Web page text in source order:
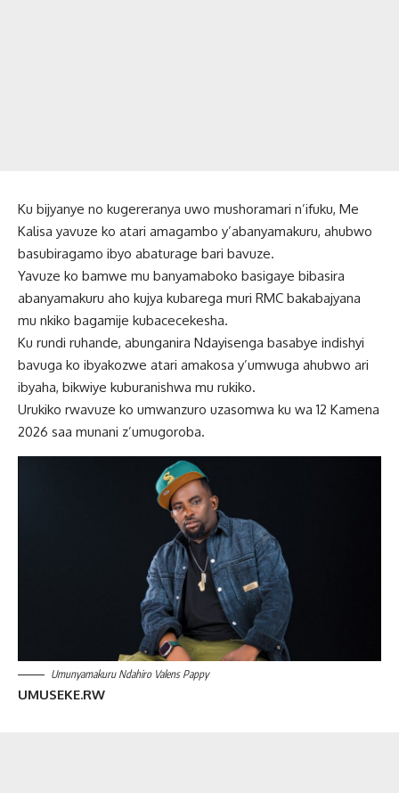
Ku bijyanye no kugereranya uwo mushoramari n’ifuku, Me
Kalisa yavuze ko atari amagambo y’abanyamakuru, ahubwo
basubiragamo ibyo abaturage bari bavuze.
Yavuze ko bamwe mu banyamaboko basigaye bibasira
abanyamakuru aho kujya kubarega muri RMC bakabajyana
mu nkiko bagamije kubacecekesha.
Ku rundi ruhande, abunganira Ndayisenga basabye indishyi
bavuga ko ibyakozwe atari amakosa y’umwuga ahubwo ari
ibyaha, bikwiye kuburanishwa mu rukiko.
Urukiko rwavuze ko umwanzuro uzasomwa ku wa 12 Kamena
2026 saa munani z’umugoroba.
Umunyamakuru Ndahiro Valens Pappy
UMUSEKE.RW